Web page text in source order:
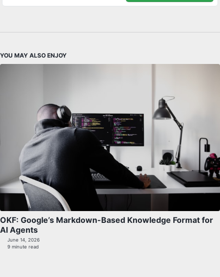
YOU MAY ALSO ENJOY
OKF: Google’s Markdown-Based Knowledge Format for
AI Agents
June 14, 2026
9 minute read